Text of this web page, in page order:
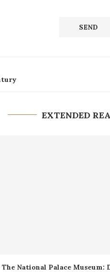
EXTENDED
The National Palace Museum: